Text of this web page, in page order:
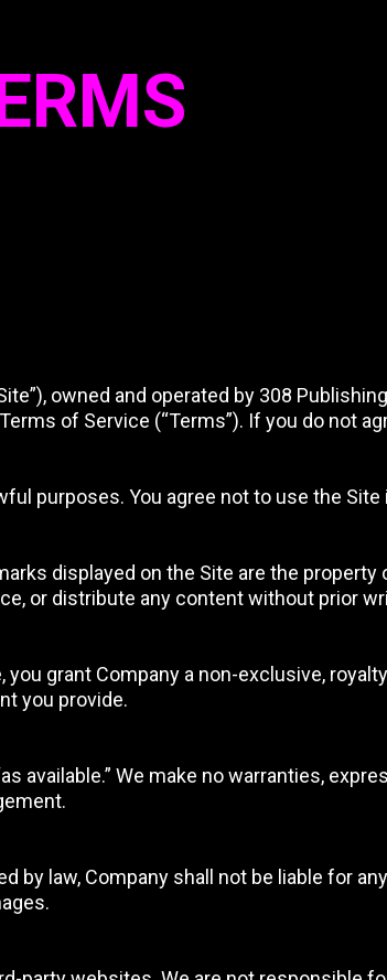
owned and operated by 308
of Service (“Terms”). If you do not
purposes. You agree not to use the
displayed on the Site are the
or distribute any content without prior
grant Company a non-exclusive,
you provide.
available.” We make no warranties,
by law, Company shall not be liable for